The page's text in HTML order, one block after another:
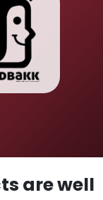
are well